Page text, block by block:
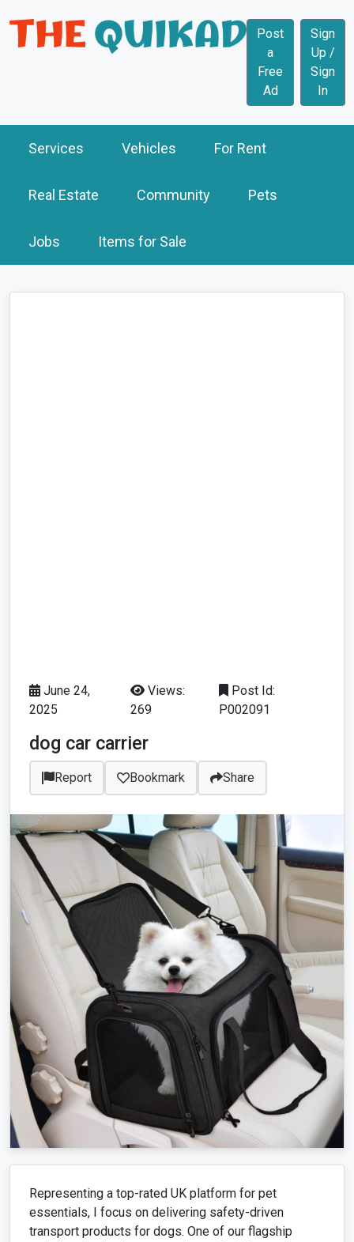
Post
a
Free
Ad
Sign
Up /
Sign
In
Services Vehicles For Rent
Real Estate Community Pets
Jobs Items for Sale
June 24,
2025
Views:
269
Post Id:
P002091
dog car carrier
Report Bookmark Share
Representing a top-rated UK platform for pet
essentials, I focus on delivering safety-driven
transport products for dogs. One of our flagship